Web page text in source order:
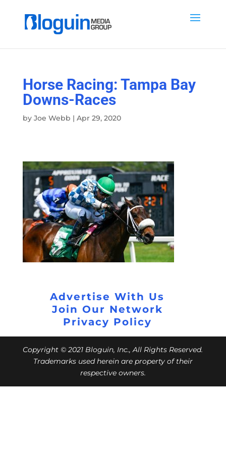
Horse Racing: Tampa Bay
Downs-Races
by Joe Webb | Apr 29, 2020
Advertise With Us
Join Our Network
Privacy Policy
Copyright © 2021 Bloguin, Inc., All Rights Reserved.
Trademarks used herein are property of their
respective owners.